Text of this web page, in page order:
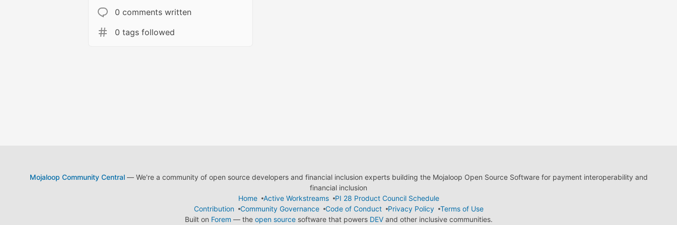
0 comments written
0 tags followed
Mojaloop Community Central— We're a community of open source developers and financial inclusion experts building the Mojaloop Open Source Software for payment interoperability and
financial inclusion
Home
Active Workstreams
PI 28 Product Council Schedule
Contribution
Community Governance Code of Conduct Privacy Policy
Terms of Use
Built on Forem — the open sourcesoftware that powers DEVand other inclusive communities.